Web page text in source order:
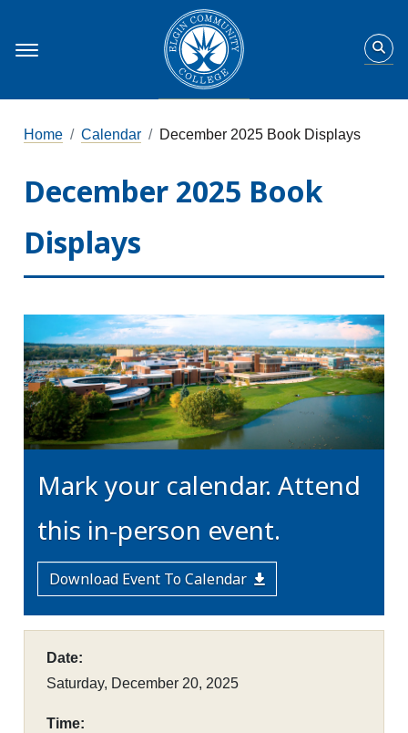
Home Calendar December 2025 Book Displays
December 2025 Book
Displays
Mark your calendar. Attend
this in-person event.
Download Event To Calendar
Date:
Saturday, December 20, 2025
Time: